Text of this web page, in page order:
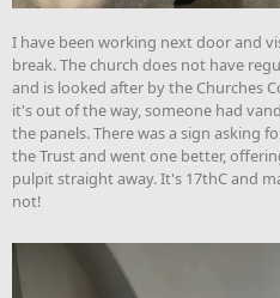
I have been working next door and
break. The church does not have
and is looked after by the Churches
it's out of the way, someone had
the panels. There was a sign asking
the Trust and went one better,
pulpit straight away. It's 17thC and
not!